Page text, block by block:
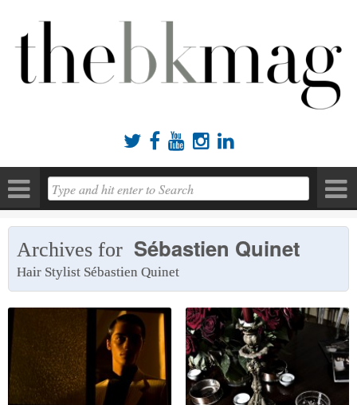
    
Archives for Sébastien Quinet
Hair Stylist Sébastien Quinet